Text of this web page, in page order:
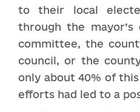
to their local
through the
committee, the
council, or the
only about 40% of
efforts had led to a